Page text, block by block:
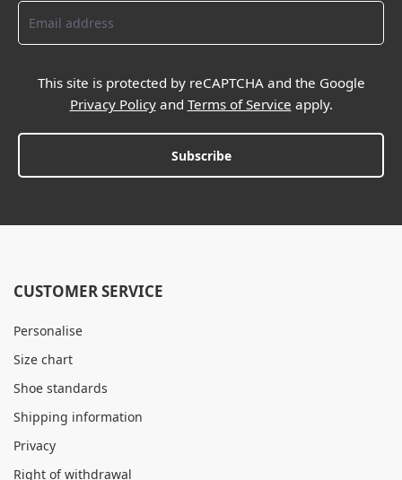
This site is protected by reCAPTCHA and the Google
Privacy Policyand Terms of Service apply.
Subscribe
CUSTOMER SERVICE
Personalise
Size chart
Shoe standards
Shipping information
Privacy
Right of withdrawal